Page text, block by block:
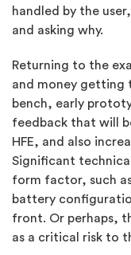
handled by the
and asking why.
Returning to the
and money
bench, early
feedback that will
HFE, and also
Significant
form factor, such
battery
front. Or perhaps,
as a critical risk to